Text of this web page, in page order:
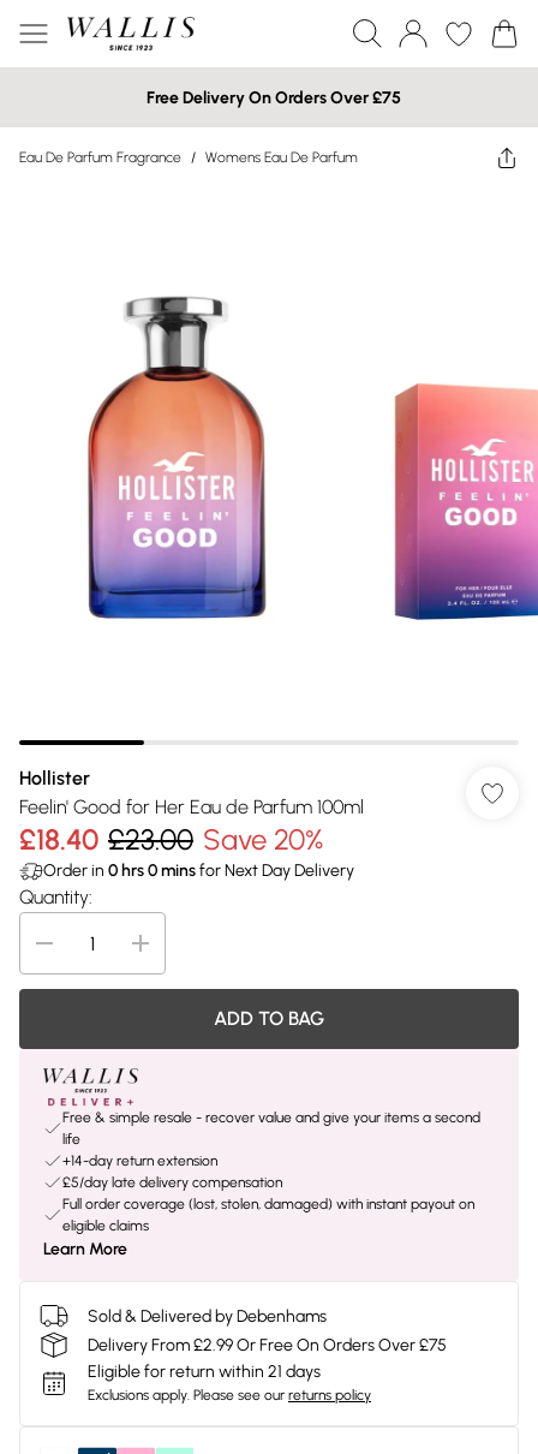
Free Delivery On Orders Over £75
Eau De Parfum Fragrance / Womens Eau De Parfum
Hollister
Feelin' Good for Her Eau de Parfum 100ml
£18.40 £23.00 Save 20%
Order in 0 hrs0minsfor Next Day Delivery
Quantity:
ADD TO BAG
Free & simple resale - recover value and give your items a second
life
+14-day return extension
£5/day late delivery compensation
Full order coverage (lost, stolen, damaged) with instant payout on
eligible claims
Learn More
Sold & Delivered by Debenhams
Delivery From £2.99 Or Free On Orders Over £75
Eligible for return within 21 days
Exclusions apply. Please see our returns policy